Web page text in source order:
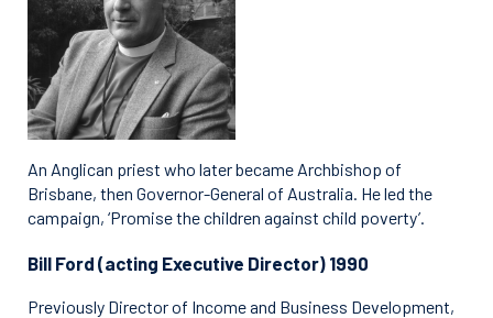
An Anglican priest who later became Archbishop of
Brisbane, then Governor-General of Australia. He led the
campaign, ‘Promise the children against child poverty’.
Bill Ford (acting Executive Director) 1990
Previously Director of Income and Business Development,